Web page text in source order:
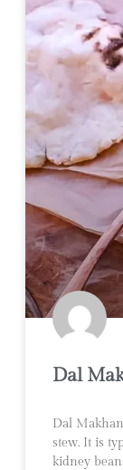
Dal
Dal
stew. It is
kidney